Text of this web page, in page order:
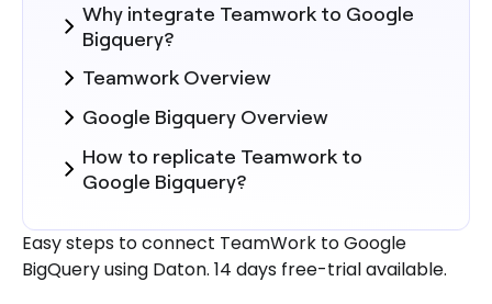
Easy steps to connect TeamWork to Google
BigQuery using Daton. 14 days free-trial available.
Why integrate Teamwork to Google
Bigquery?
Teamwork Overview
Google Bigquery Overview
How to replicate Teamwork to
Google Bigquery?
Daton
Here are more reasons to explore